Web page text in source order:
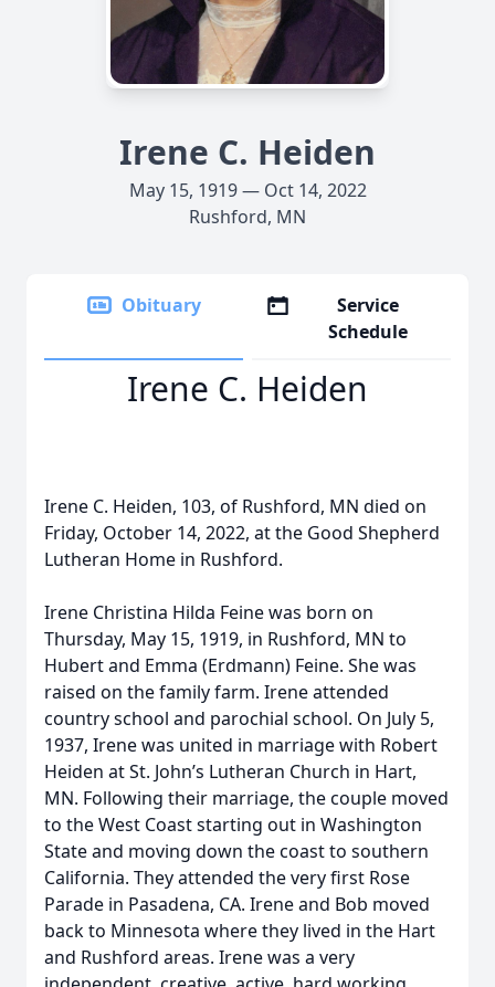
Irene C. Heiden
May 15, 1919 — Oct 14, 2022
Rushford, MN
Obituary
Service
Schedule
Irene C. Heiden
Irene C. Heiden, 103, of Rushford, MN died on
Friday, October 14, 2022, at the Good Shepherd
Lutheran Home in Rushford.
Irene Christina Hilda Feine was born on
Thursday, May 15, 1919, in Rushford, MN to
Hubert and Emma (Erdmann) Feine. She was
raised on the family farm. Irene attended
country school and parochial school. On July 5,
1937, Irene was united in marriage with Robert
Heiden at St. John’s Lutheran Church in Hart,
MN. Following their marriage, the couple moved
to the West Coast starting out in Washington
State and moving down the coast to southern
California. They attended the very first Rose
Parade in Pasadena, CA. Irene and Bob moved
back to Minnesota where they lived in the Hart
and Rushford areas. Irene was a very